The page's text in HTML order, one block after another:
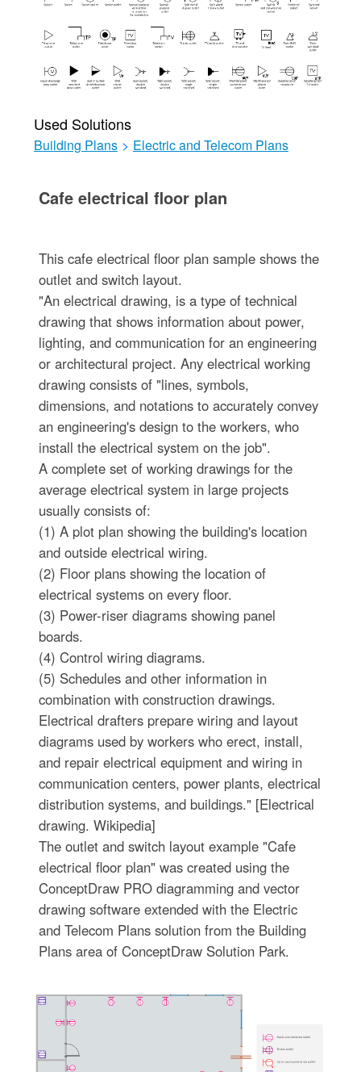
Used Solutions
Building Plans > Electric and Telecom Plans
Cafe electrical floor plan
This cafe electrical floor plan sample shows the
outlet and switch layout.
"An electrical drawing, is a type of technical
drawing that shows information about power,
lighting, and communication for an engineering
or architectural project. Any electrical working
drawing consists of "lines, symbols,
dimensions, and notations to accurately convey
an engineering's design to the workers, who
install the electrical system on the job".
A complete set of working drawings for the
average electrical system in large projects
usually consists of:
(1) A plot plan showing the building's location
and outside electrical wiring.
(2) Floor plans showing the location of
electrical systems on every floor.
(3) Power-riser diagrams showing panel
boards.
(4) Control wiring diagrams.
(5) Schedules and other information in
combination with construction drawings.
Electrical drafters prepare wiring and layout
diagrams used by workers who erect, install,
and repair electrical equipment and wiring in
communication centers, power plants, electrical
distribution systems, and buildings." [Electrical
drawing. Wikipedia]
The outlet and switch layout example "Cafe
electrical floor plan" was created using the
ConceptDraw PRO diagramming and vector
drawing software extended with the Electric
and Telecom Plans solution from the Building
Plans area of ConceptDraw Solution Park.